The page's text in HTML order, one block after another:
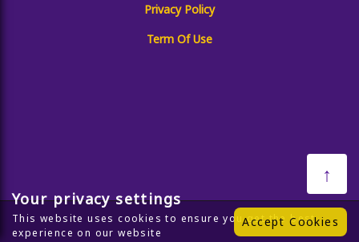
Your privacy settings
This website uses cookies to ensure you get the best
experience on our website
Accept Cookies
Privacy Policy
Term Of Use
↑